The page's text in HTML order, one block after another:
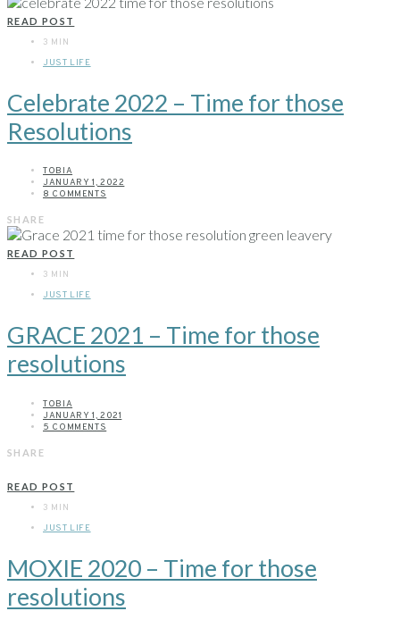
READ POST
3 MIN
JUST LIFE
Celebrate 2022 – Time for those
Resolutions
TOBIA
JANUARY 1, 2022
8 COMMENTS
SHARE
READ POST
3 MIN
JUST LIFE
GRACE 2021 – Time for those
resolutions
TOBIA
JANUARY 1, 2021
5 COMMENTS
SHARE
READ POST
3 MIN
JUST LIFE
MOXIE 2020 – Time for those
resolutions